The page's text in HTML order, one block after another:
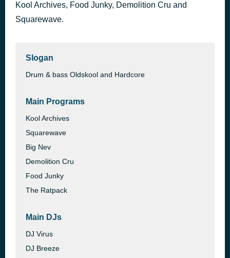
Kool Archives, Food Junky, Demolition Cru and
Squarewave.
Slogan
Drum & bass Oldskool and Hardcore
Main Programs
Kool Archives
Squarewave
Big Nev
Demolition Cru
Food Junky
The Ratpack
Main DJs
DJ Virus
DJ Breeze